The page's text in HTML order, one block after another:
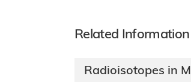
Related Information
Radioisotopes in